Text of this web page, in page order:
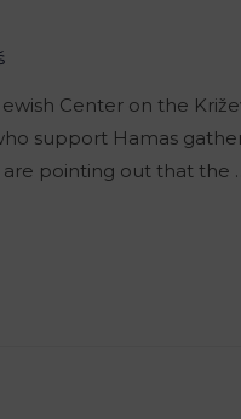
Center on the
support Hamas
pointing out that the